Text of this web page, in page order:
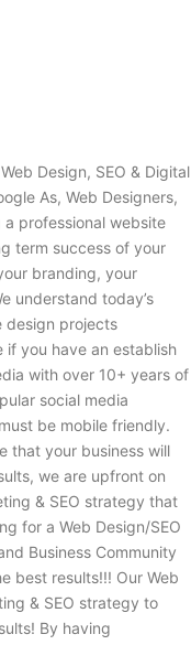
Design, SEO & Digital
As, Web Designers,
professional website
term success of your
branding, your
understand today’s
design projects
if you have an establish
with over 10+ years of
social media
be mobile friendly.
that your business will
we are upfront on
& SEO strategy that
for a Web Design/SEO
Business Community
best results!!! Our Web
& SEO strategy to
By having